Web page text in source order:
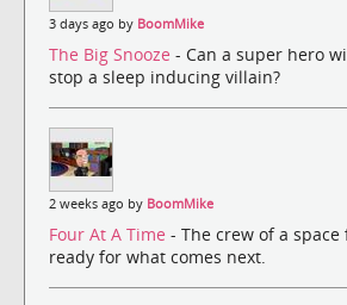
3 days ago by BoomMike
The Big Snooze - Can a super hero
stop a sleep inducing villain?
2 weeks ago by BoomMike
Four At A Time - The crew of a
ready for what comes next.